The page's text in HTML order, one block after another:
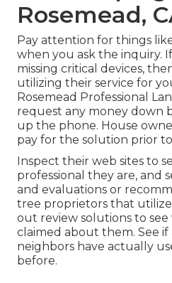
Rosemead,
Pay attention for things
when you ask the inquiry.
missing critical devices,
utilizing their service for
Rosemead Professional
request any money down
up the phone. House
pay for the solution prior
Inspect their web sites to
professional they are, and
and evaluations or
tree proprietors that
out review solutions to
claimed about them. See
neighbors have actually
before.